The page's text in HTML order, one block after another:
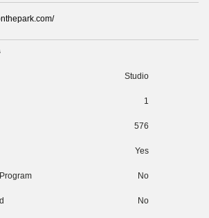
Studio
1
576
Yes
No
No